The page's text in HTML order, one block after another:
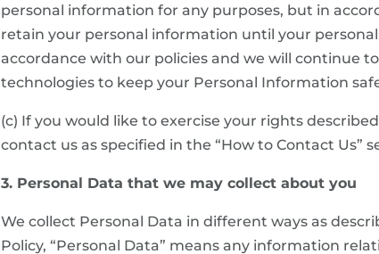
personal information for any purposes, but in
retain your personal information until your
accordance with our policies and we will continue
technologies to keep your Personal Information
(c) If you would like to exercise your rights
contact us as specified in the “How to Contact Us”
3. Personal Data that we may collect about you
We collect Personal Data in different ways as
Policy, “Personal Data” means any information